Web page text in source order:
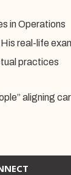
in Operations
real-life
practices
aligning